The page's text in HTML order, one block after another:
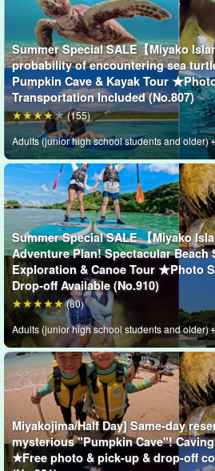
SUP is a great way to see far away
are standing on the water.
On the other hand, since canoes are
easy to keep balance and even
with ease!
Now, which would you choose?
Guides are available
Summer Special SALE【Miyako
probability of encountering sea
Pumpkin Cave & Kayak Tour
Transportation Included (No.807)
Adults (junior high school students and older)
(155)
Summer Special SALE 【Miyako
Adventure Plan! Spectacular Beach
Exploration & Canoe Tour ★Photo
Drop-off Available (No.910)
Adults (junior high school students and older)
(80)
Miyakojima/Half Day] Same-day
mysterious "Pumpkin Cave"!
★Free photo & pick-up & drop-off